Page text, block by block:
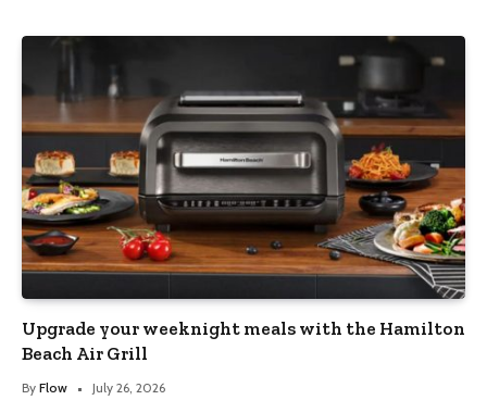
Upgrade your weeknight meals with the Hamilton
Beach Air Grill
By Flow July 26, 2026